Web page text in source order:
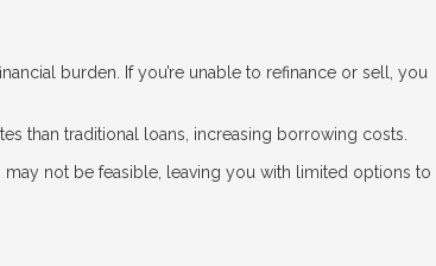
burden. If you’re unable to refinance or sell, you
than traditional loans, increasing borrowing costs.
not be feasible, leaving you with limited options to